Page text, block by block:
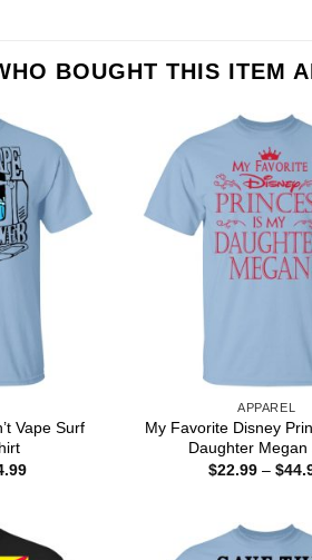
BOUGHT THIS ITEM
Vape Surf
Price
APPAREL
My Favorite Disney
Daughter Megan
$22.99 – $